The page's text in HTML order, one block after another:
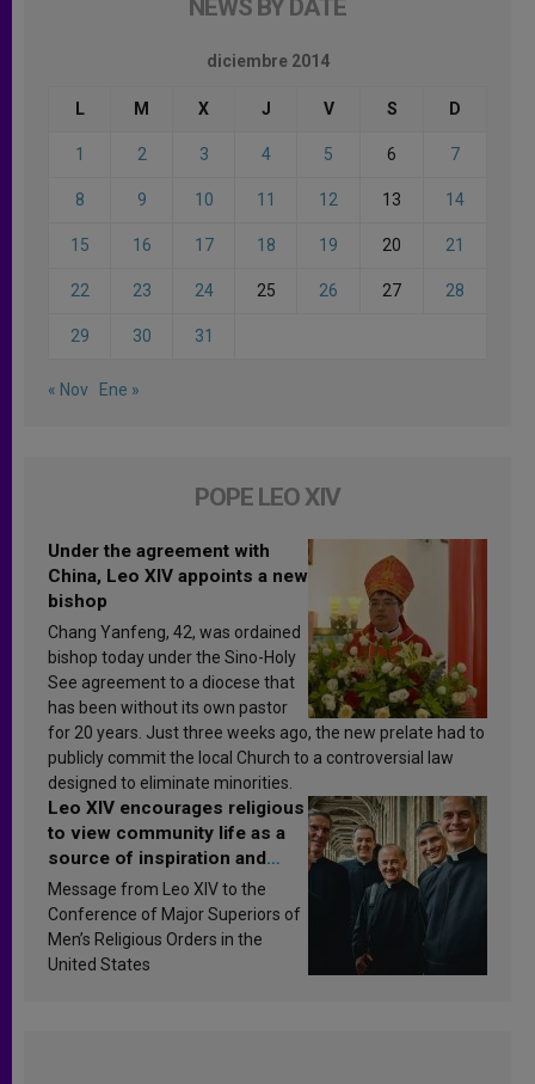
NEWS BY DATE
diciembre 2014
L M X J V S D
1 2 3 4 5 6 7
8 9 10 11 12 13 14
15 16 17 18 19 20 21
22 23 24 25 26 27 28
29 30 31
« Nov Ene »
POPE LEO XIV
Under the agreement with
China, Leo XIV appoints a new
bishop
Chang Yanfeng, 42, was ordained
bishop today under the Sino-Holy
See agreement to a diocese that
has been without its own pastor
for 20 years. Just three weeks ago, the new prelate had to
publicly commit the local Church to a controversial law
designed to eliminate minorities.
Leo XIV encourages religious
to view community life as a
source of inspiration and
sanctification
Message from Leo XIV to the
Conference of Major Superiors of
Men’s Religious Orders in the
United States